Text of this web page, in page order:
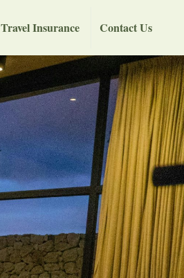
Travel Insurance Contact Us